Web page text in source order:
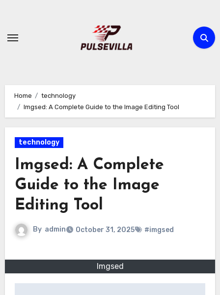
content
Home
technology
Imgsed: A Complete Guide to the Image Editing Tool
technology
Imgsed: A Complete
Guide to the Image
Editing Tool
By admin October 31, 2025 #imgsed
Imgsed